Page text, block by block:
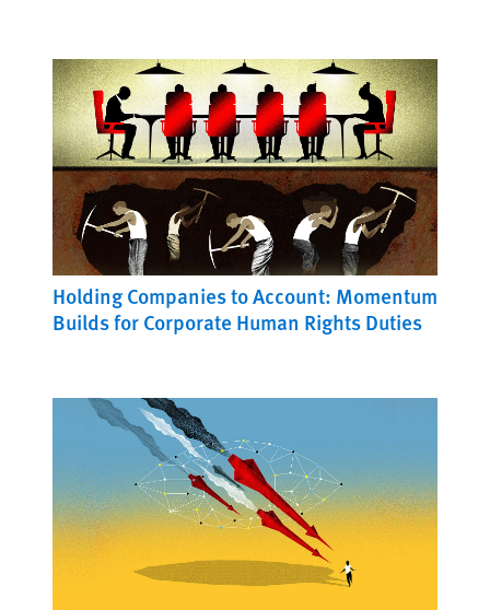
Holding Companies to Account: Momentum
Builds for Corporate Human Rights Duties